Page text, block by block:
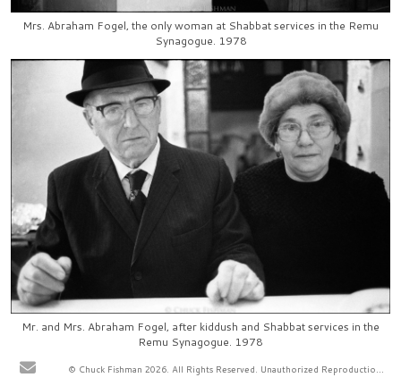
Mrs. Abraham Fogel, the only woman at Shabbat services in the Remu
Synagogue. 1978
Mr. and Mrs. Abraham Fogel, after kiddush and Shabbat services in the
Remu Synagogue. 1978
© Chuck Fishman 2026. All Rights Reserved. Unauthorized Reproduction Prohibited.